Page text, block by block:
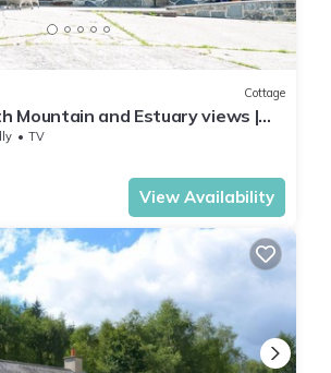
Cottage
Mountain and Estuary views |
TV
View Availability